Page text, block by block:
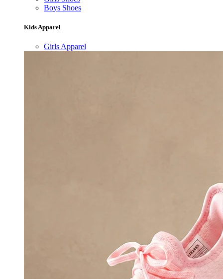
Boys Shoes
Kids Apparel
Girls Apparel